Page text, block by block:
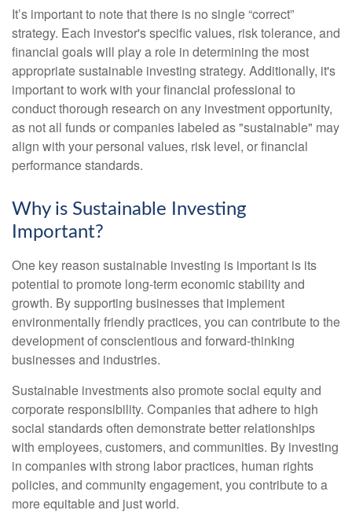
It’s important to note that there is no single “correct”
strategy. Each investor's specific values, risk tolerance, and
financial goals will play a role in determining the most
appropriate sustainable investing strategy. Additionally, it's
important to work with your financial professional to
conduct thorough research on any investment opportunity,
as not all funds or companies labeled as "sustainable" may
align with your personal values, risk level, or financial
performance standards.
Why is Sustainable Investing
Important?
One key reason sustainable investing is important is its
potential to promote long-term economic stability and
growth. By supporting businesses that implement
environmentally friendly practices, you can contribute to the
development of conscientious and forward-thinking
businesses and industries.
Sustainable investments also promote social equity and
corporate responsibility. Companies that adhere to high
social standards often demonstrate better relationships
with employees, customers, and communities. By investing
in companies with strong labor practices, human rights
policies, and community engagement, you contribute to a
more equitable and just world.